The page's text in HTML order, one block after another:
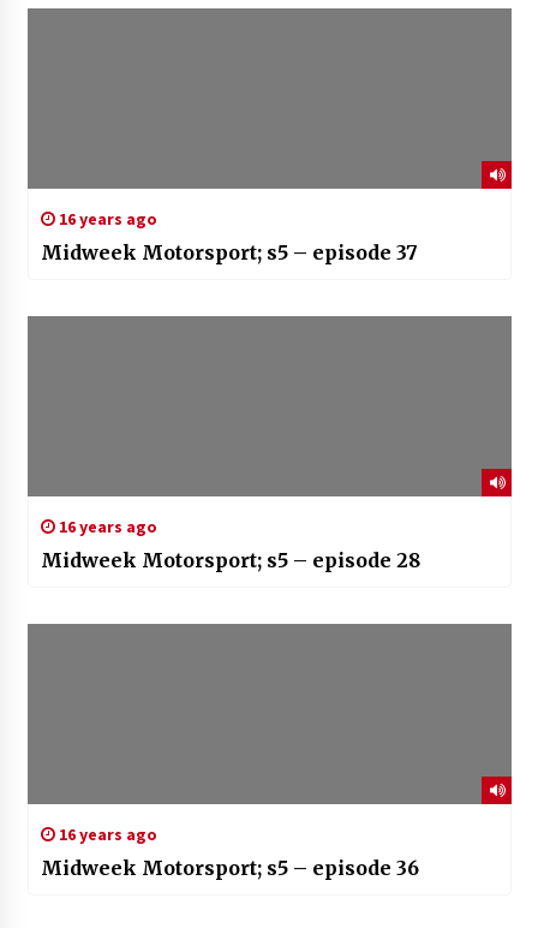
16 years ago
Midweek Motorsport; s5 – episode 37
16 years ago
Midweek Motorsport; s5 – episode 28
16 years ago
Midweek Motorsport; s5 – episode 36